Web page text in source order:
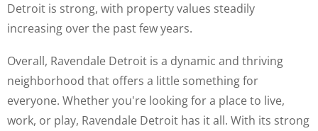
Detroit is strong, with property values steadily
increasing over the past few years.
Overall, Ravendale Detroit is a dynamic and thriving
neighborhood that offers a little something for
everyone. Whether you're looking for a place to live,
work, or play, Ravendale Detroit has it all. With its strong